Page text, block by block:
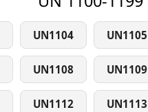
UN1104 UN1105
UN1108 UN1109
UN1112 UN1113